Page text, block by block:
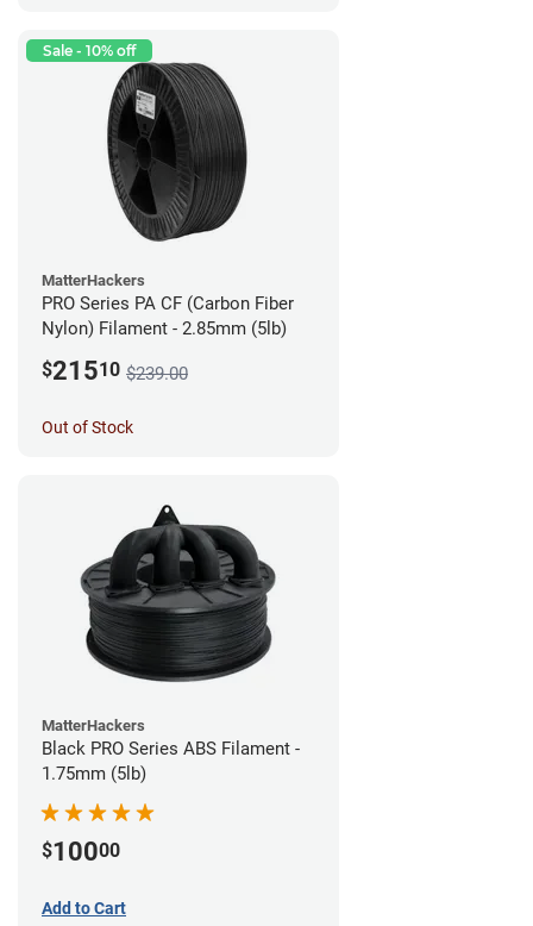
Sale - 10% off
MatterHackers
PRO Series PA CF (Carbon Fiber
Nylon) Filament - 2.85mm (5lb)
$21510 $239.00
Out of Stock
MatterHackers
Black PRO Series ABS Filament -
1.75mm (5lb)
$10000
Add to Cart